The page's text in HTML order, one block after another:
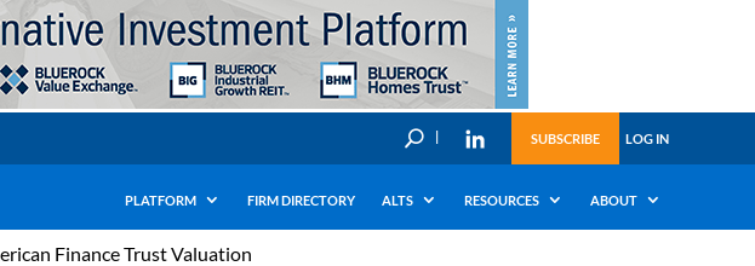
U SUBSCRIBE LOG IN
PLATFORM FIRM DIRECTORY ALTS RESOURCES ABOUT
Finance Trust Valuation